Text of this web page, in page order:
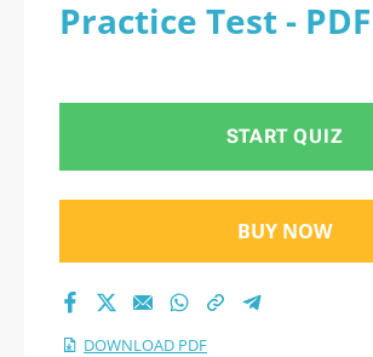
Health Grade 12
Practice Test - PDF
START QUIZ
BUY NOW
DOWNLOAD PDF